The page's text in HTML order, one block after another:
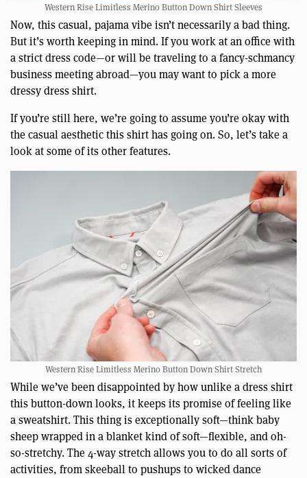
Western Rise Limitless Merino Button Down Shirt Sleeves
Now, this casual, pajama vibe isn’t necessarily a bad thing.
But it’s worth keeping in mind. If you work at an office with
a strict dress code—or will be traveling to a fancy-schmancy
business meeting abroad—you may want to pick a more
dressy dress shirt.
If you’re still here, we’re going to assume you’re okay with
the casual aesthetic this shirt has going on. So, let’s take a
look at some of its other features.
Western Rise Limitless Merino Button Down Shirt Stretch
While we’ve been disappointed by how unlike a dress shirt
this button-down looks, it keeps its promise of feeling like
a sweatshirt. This thing is exceptionally soft—think baby
sheep wrapped in a blanket kind of soft—flexible, and oh-
so-stretchy. The 4-way stretch allows you to do all sorts of
activities, from skeeball to pushups to wicked dance